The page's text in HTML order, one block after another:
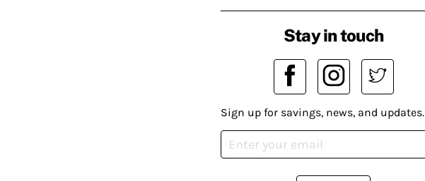
Stay in touch
Sign up for savings, news, and updates.